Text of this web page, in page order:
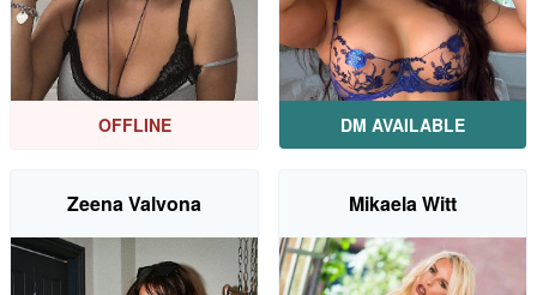
OFFLINE DM AVAILABLE
Zeena Valvona Mikaela Witt